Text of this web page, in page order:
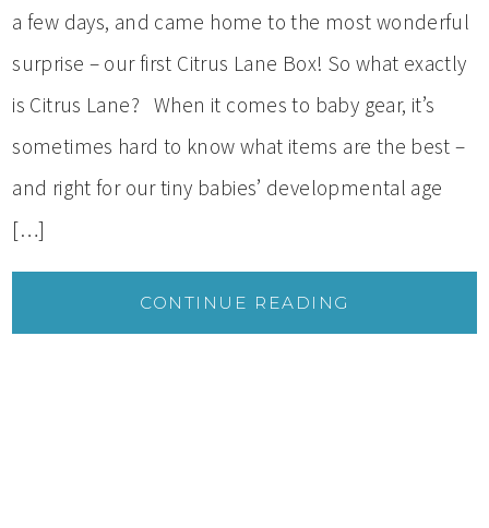
a few days, and came home to the most wonderful
surprise – our first Citrus Lane Box! So what exactly
is Citrus Lane? When it comes to baby gear, it’s
sometimes hard to know what items are the best –
and right for our tiny babies’ developmental age
[…]
CONTINUE READING